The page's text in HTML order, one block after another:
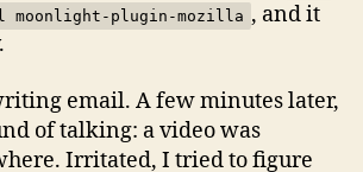
plugin-mozilla , and it
email. A few minutes later,
of talking: a video was
Irritated, I tried to figure